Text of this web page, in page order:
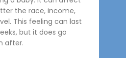
the race, income,
This feeling can last
but it does go
after.